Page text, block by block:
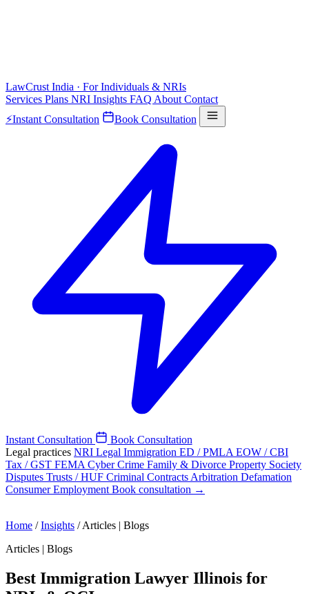
LawCrust India · For Individuals & NRIs
Services Plans NRI Insights FAQ About Contact
⚡Instant Consultation Book Consultation
Instant Consultation
Book Consultation
Legal practices NRI Legal Immigration ED / PMLA EOW / CBI
Tax / GST FEMA Cyber Crime Family & Divorce Property Society
Disputes Trusts / HUF Criminal Contracts Arbitration Defamation
ConsumerEmployment Book consultation →
Home / Insights / Articles | Blogs
Articles | Blogs
Best Immigration Lawyer Illinois for